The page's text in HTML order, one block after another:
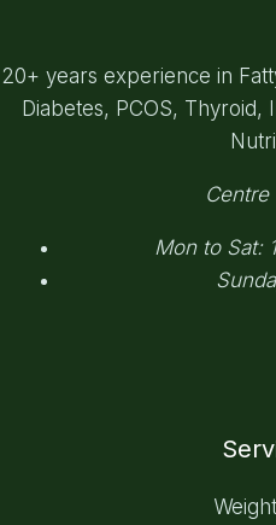
20+ years experience in
Diabetes, PCOS, Thyroid,
Centre
Mon to Sat: